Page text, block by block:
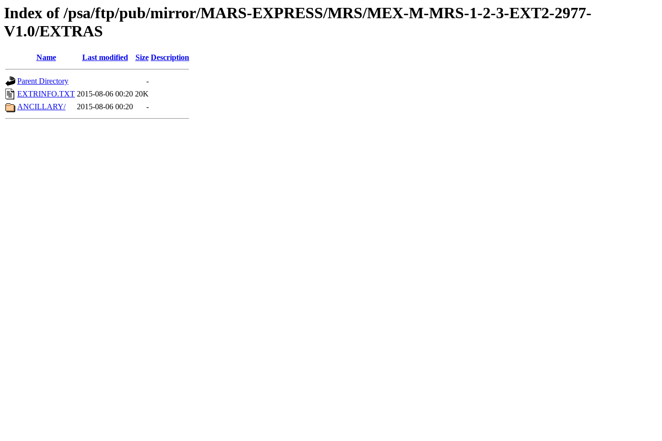
Index of /psa/ftp/pub/mirror/MARS-EXPRESS/MRS/MEX-M-MRS-1-2-3-EXT2-2977-
V1.0/EXTRAS
Name Last modified Size Description
Parent Directory
-
EXTRINFO.TXT 2015-08-06 00:20 20K
ANCILLARY/
2015-08-06 00:20 -